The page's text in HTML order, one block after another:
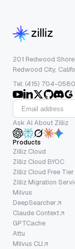
201 Redwood
Redwood City,
Tel: (415) 704-0580
Ask AI About Zilliz
Products
Zilliz Cloud
Zilliz Cloud BYOC
Zilliz Cloud Free Tier
Zilliz Migration
Milvus
DeepSearcher
Claude Context
GPTCache
Attu
Milvus CLI